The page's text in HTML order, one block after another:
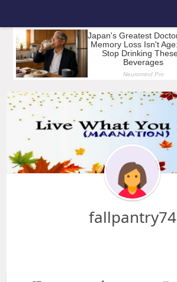
fallpantry74